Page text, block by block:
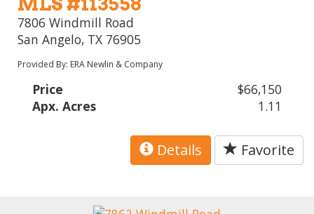
7806 Windmill Road
San Angelo, TX 76905
Provided By: ERA Newlin & Company
Price
$66,150
Apx. Acres
1.11
Details Favorite